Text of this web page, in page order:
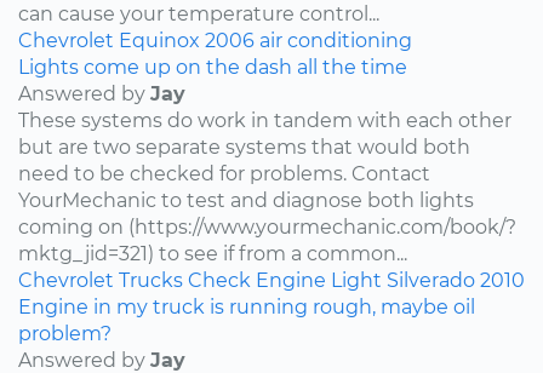
can cause your temperature control...
Chevrolet Equinox 2006 air conditioning
Lights come up on the dash all the time
Answered by Jay
These systems do work in tandem with each other
but are two separate systems that would both
need to be checked for problems. Contact
YourMechanic to test and diagnose both lights
coming on (https://www.yourmechanic.com/book/?
mktg_jid=321) to see if from a common...
Chevrolet Trucks Check Engine Light Silverado 2010
Engine in my truck is running rough, maybe oil
problem?
Answered by Jay